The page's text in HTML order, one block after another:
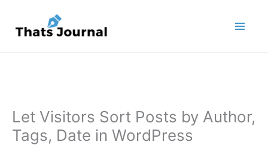
content
Let Visitors Sort Posts by Author,
Tags, Date in WordPress